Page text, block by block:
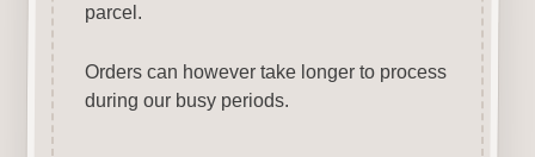
parcel.
Orders can however take longer to process
during our busy periods.